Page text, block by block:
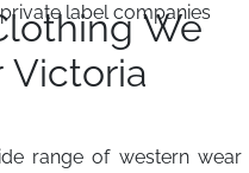
label companies
We
Victoria
range of western wear